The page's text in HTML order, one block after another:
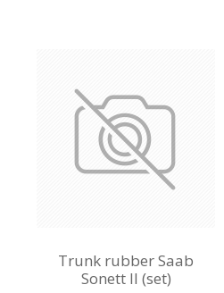
Trunk rubber Saab
Sonett II (set)